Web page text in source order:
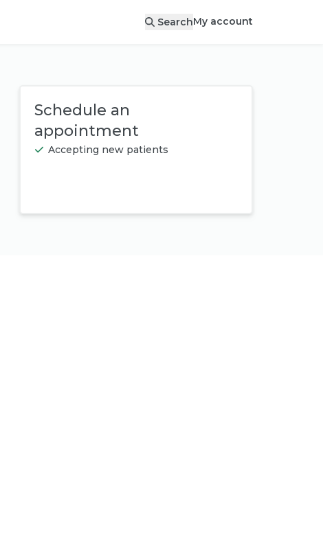
SearchMy account
Schedule an
appointment
Accepting new patients